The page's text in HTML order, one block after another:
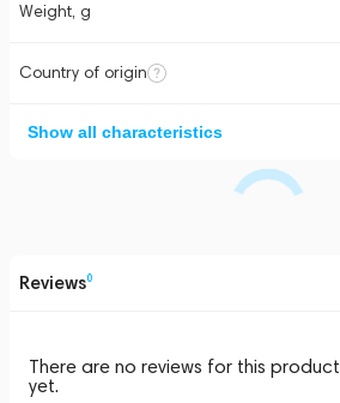
Weight, g
Country of origin
Show all characteristics
Reviews0
There are no reviews for this product
yet.